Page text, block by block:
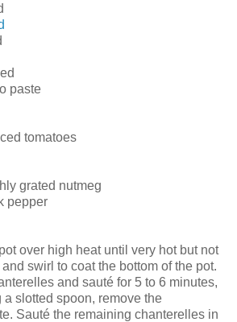
paste
tomatoes
grated nutmeg
pepper
over high heat until very hot but not
swirl to coat the bottom of the pot.
and sauté for 5 to 6 minutes,
slotted spoon, remove the
Sauté the remaining chanterelles in